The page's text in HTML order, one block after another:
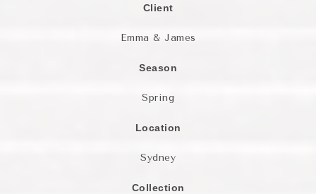
Client
Emma & James
Season
Spring
Location
Sydney
Collection